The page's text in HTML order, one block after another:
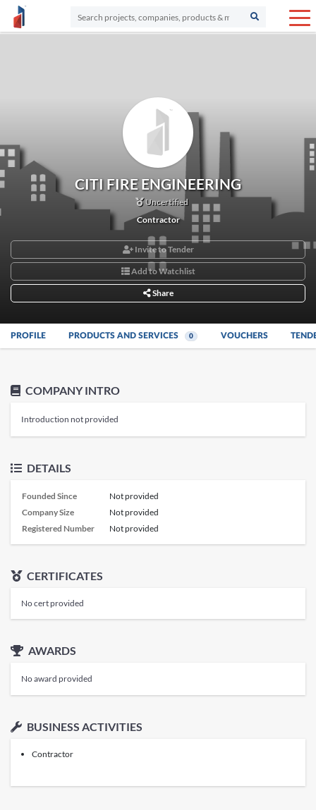
CITI FIRE ENGINEERING
Uncertified
Contractor
Invite to Tender
Add to Watchlist
Share
PROFILE PRODUCTS AND SERVICES 0 VOUCHERS
COMPANY INTRO
Introduction not provided
DETAILS
Founded Since
Not provided
Company Size
Not provided
Registered Number
Not provided
CERTIFICATES
No cert provided
AWARDS
No award provided
BUSINESS ACTIVITIES
Contractor